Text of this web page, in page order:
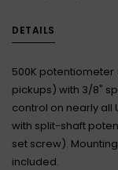
DETAILS
500K
pickups) with 3/8"
control on nearly all
with split-shaft
set screw).
included.